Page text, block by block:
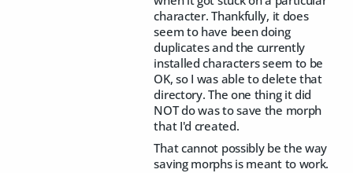
character. Thankfully, it does
seem to have been doing
duplicates and the currently
installed characters seem to be
OK, so I was able to delete that
directory. The one thing it did
NOT do was to save the morph
that I'd created.
That cannot possibly be the way
saving morphs is meant to work.